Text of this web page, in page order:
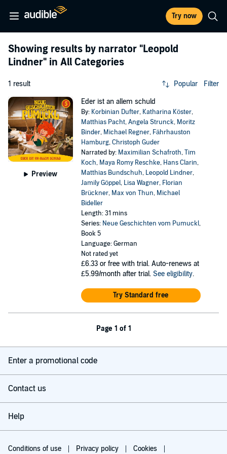
Try now
Showing results by narrator "Leopold
Lindner" in All Categories
1 result Popular Filter
Preview
Eder ist an allem schuld
By: Korbinian Dufter, Katharina Köster,
Matthias Pacht,Angela Strunck, Moritz
Binder, Michael Regner, Fährhauston
Hamburg,Christoph Guder
Narrated by: Maximilian Schafroth,Tim
Koch, Maya Romy Reschke, Hans Clarin,
Matthias Bundschuh, Leopold Lindner,
Jamily Göppel, Lisa Wagner, Florian
Brückner, Max von Thun, Michael
Bideller
Length: 31 mins
Series: Neue Geschichten vom Pumuckl,
Book 5
Language: German
Not rated yet
£6.33 or free with trial. Auto-renews at
£5.99/month after trial. See eligibility.
Try Standard free
Page 1 of 1
Enter a promotional code
Contact us
Help
Conditions of use Privacy policy Cookies